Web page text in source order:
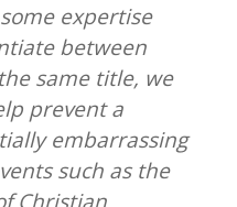
expertise
between
same title, we
prevent a
embarrassing
such as the